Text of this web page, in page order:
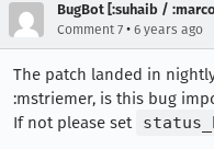
BugBot [:suhaib /
Comment 7 • 6 years ago
The patch landed in
:mstriemer, is this bug
If not please set